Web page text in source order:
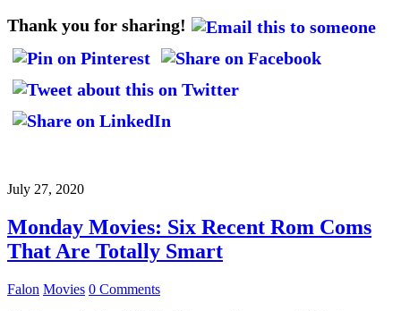
Thank you for sharing!
July 27, 2020
Monday Movies: Six Recent Rom Coms
That Are Totally Smart
Falon Movies 0 Comments